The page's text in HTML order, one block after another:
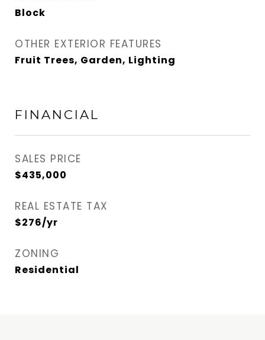
Block
OTHER EXTERIOR FEATURES
Fruit Trees, Garden, Lighting
FINANCIAL
SALES PRICE
$435,000
REAL ESTATE TAX
$276/yr
ZONING
Residential